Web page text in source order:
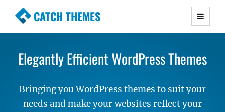
CATCH THEMES
Premium Responsive WordPress Themes with
Simple, Clean and Lightweight Responsive
Elegantly Efficient WordPress Themes
Bringing you WordPress themes to suit your
needs and make your websites reflect your